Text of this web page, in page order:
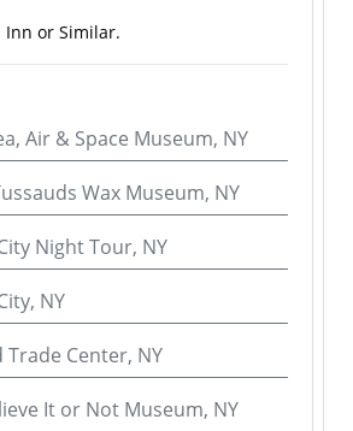
Inn or Similar.
Air & Space Museum, NY
Wax Museum, NY
Night Tour, NY
NY
Trade Center, NY
It or Not Museum, NY